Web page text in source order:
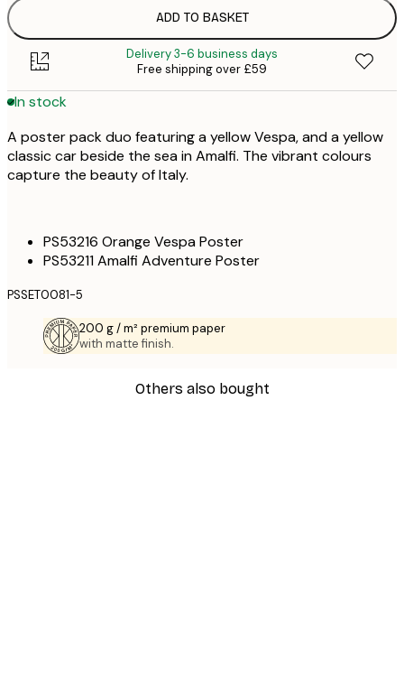
ADD TO BASKET
Delivery 3-6 business days
Free shipping over £59
In stock
A poster pack duo featuring a yellow Vespa, and a yellow
classic car beside the sea in Amalfi. The vibrant colours
capture the beauty of Italy.
PS53216 Orange Vespa Poster
PS53211 Amalfi Adventure Poster
PSSET0081-5
200 g / m² premium paper
with matte finish.
Others also bought